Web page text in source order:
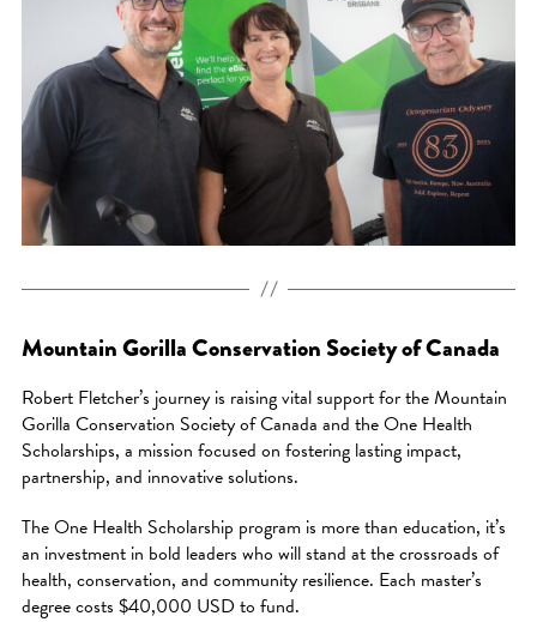
Mountain Gorilla Conservation Society of Canada
Robert Fletcher’s journey is raising vital support for the Mountain
Gorilla Conservation Society of Canada and the One Health
Scholarships, a mission focused on fostering lasting impact,
partnership, and innovative solutions.
The One Health Scholarship program is more than education, it’s
an investment in bold leaders who will stand at the crossroads of
health, conservation, and community resilience. Each master’s
degree costs $40,000 USD to fund.